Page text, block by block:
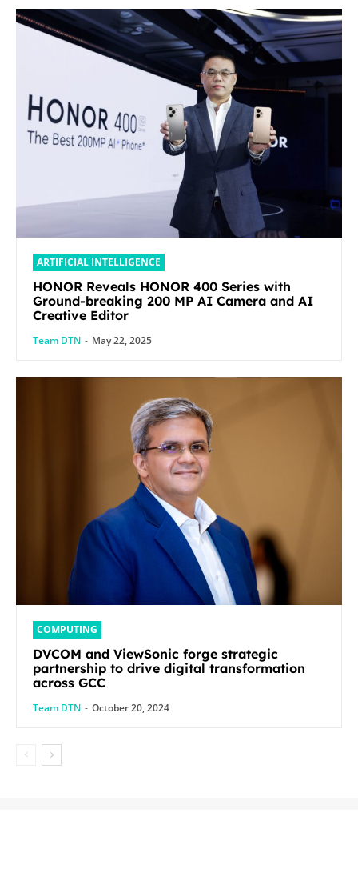
ARTIFICIAL INTELLIGENCE
HONOR Reveals HONOR 400 Series with
Ground-breaking 200 MP AI Camera and AI
Creative Editor
Team DTN - May 22, 2025
COMPUTING
DVCOM and ViewSonic forge strategic
partnership to drive digital transformation
across GCC
Team DTN - October 20, 2024